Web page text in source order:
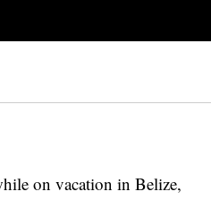
on vacation in Belize,